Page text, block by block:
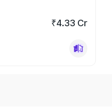
₹4.33 Cr